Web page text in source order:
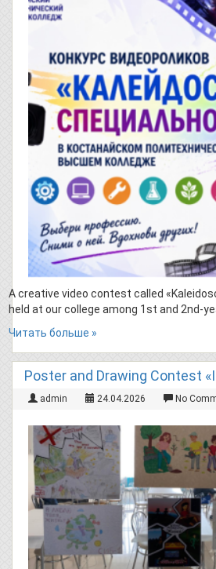
A creative video contest called
held at our college among 1st and 2nd-
Читать больше »
Poster and Drawing Contest «I
admin 24.04.2026 No